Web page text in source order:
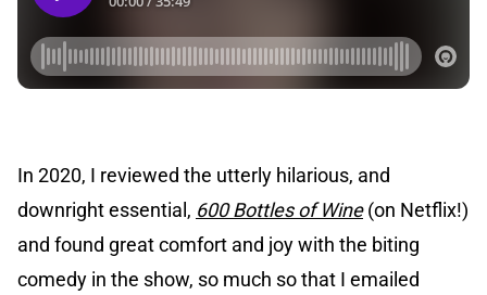
In 2020, I reviewed the utterly hilarious, and
downright essential, 600 Bottles of Wine(on Netflix!)
and found great comfort and joy with the biting
comedy in the show, so much so that I emailed